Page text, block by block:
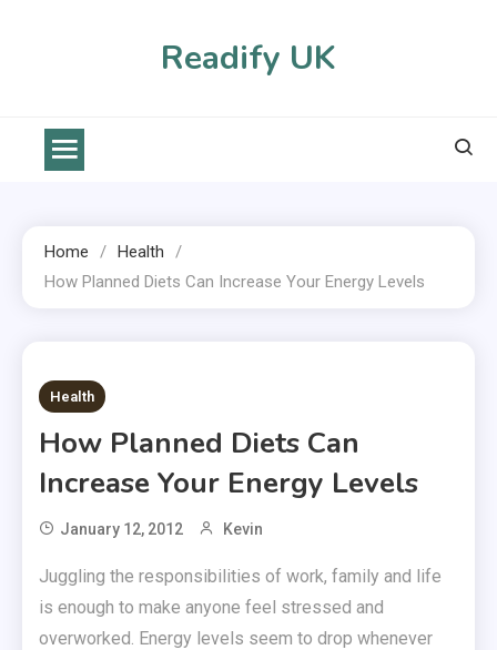
Readify UK
Home
Health
How Planned Diets Can Increase Your Energy Levels
2 MINS READ
Health
How Planned Diets Can
Increase Your Energy Levels
January 12, 2012 Kevin
Juggling the responsibilities of work, family and life
is enough to make anyone feel stressed and
overworked. Energy levels seem to drop whenever